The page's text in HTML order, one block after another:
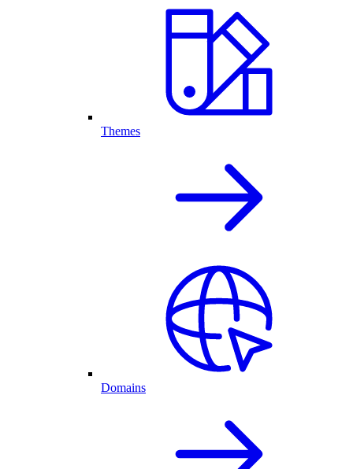
Themes
Domains